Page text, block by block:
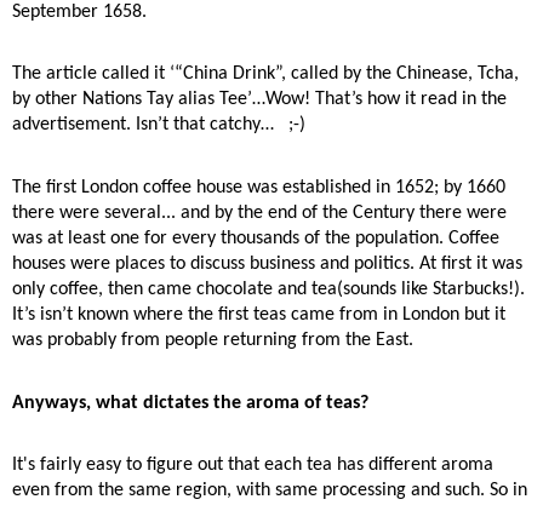
September 1658.
The article called it ‘“China Drink”, called by the Chinease, Tcha,
by other Nations Tay alias Tee’…Wow! That’s how it read in the
advertisement. Isn’t that catchy…
;-)
The first London coffee house was established in 1652; by 1660
there were several... and by the end of the Century there were
was at least one for every thousands of the population. Coffee
houses were places to discuss business and politics. At first it was
only coffee, then came chocolate and tea(sounds like Starbucks!).
It’s isn’t known where the first teas came from in London but it
was probably from people returning from the East.
Anyways, what dictates the aroma of teas?
It's fairly easy to figure out that each tea has different aroma
even from the same region, with same processing and such. So in